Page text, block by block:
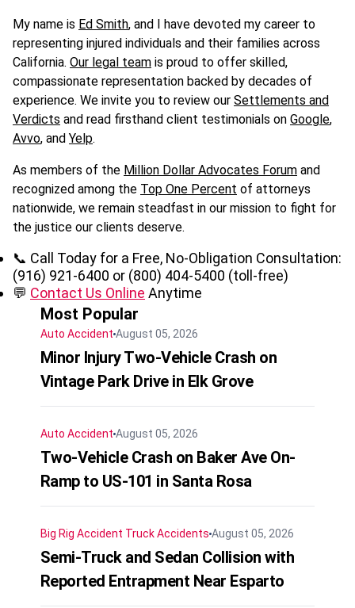
My name is Ed Smith, and I have devoted my career to
representing injured individuals and their families across
California. Our legal team is proud to offer skilled,
compassionate representation backed by decades of
experience. We invite you to review our Settlements and
Verdicts and read firsthand client testimonials on Google,
Avvo, and Yelp.
As members of the Million Dollar Advocates Forum and
recognized among the Top One Percent of attorneys
nationwide, we remain steadfast in our mission to fight for
the justice our clients deserve.
📞 Call Today for a Free, No-Obligation Consultation:
(916) 921-6400 or (800) 404-5400 (toll-free)
💬 Contact Us Online Anytime
Most Popular
Auto Accident August 05, 2026
Minor Injury Two-Vehicle Crash on
Vintage Park Drive in Elk Grove
Auto Accident August 05, 2026
Two-Vehicle Crash on Baker Ave On-
Ramp to US-101 in Santa Rosa
Big Rig Accident Truck Accidents August 05, 2026
Semi-Truck and Sedan Collision with
Reported Entrapment Near Esparto